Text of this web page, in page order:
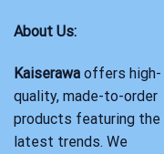
About Us:
Kaiserawa offers high-
quality, made-to-order
products featuring the
latest trends. We